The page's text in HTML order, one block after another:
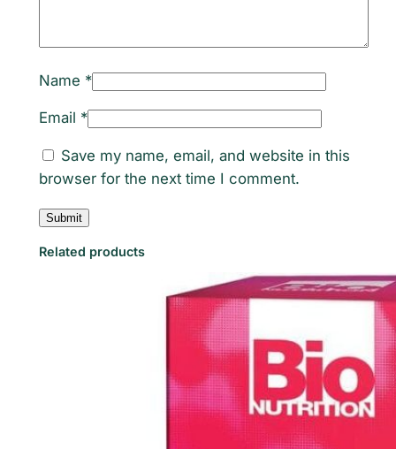
Name *
Email *
Save my name, email, and website in this
browser for the next time I comment.
Related products